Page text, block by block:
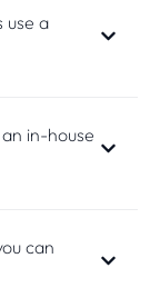
use a
in-house
can